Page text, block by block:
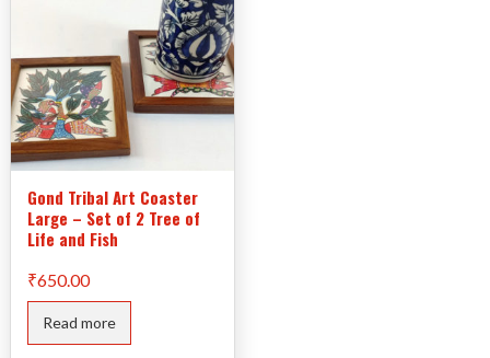
Gond Tribal Art Coaster
Large – Set of 2 Tree of
Life and Fish
₹650.00
Read more